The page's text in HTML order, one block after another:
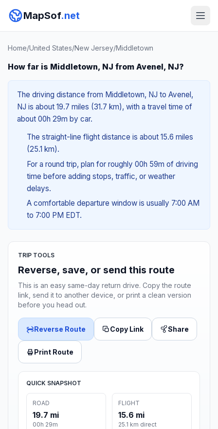
MapSof.net
Home/United States/New Jersey/Middletown
How far is Middletown, NJ from Avenel, NJ?
The driving distance from Middletown, NJ to Avenel,
NJ is about 19.7 miles (31.7 km), with a travel time of
about 00h 29m by car.
The straight-line flight distance is about 15.6 miles
(25.1 km).
For a round trip, plan for roughly 00h 59m of driving
time before adding stops, traffic, or weather
delays.
A comfortable departure window is usually 7:00 AM
to 7:00 PM EDT.
TRIP TOOLS
Reverse, save, or send this route
This is an easy same-day return drive. Copy the route
link, send it to another device, or print a clean version
before you head out.
Reverse Route Copy Link Share
Print Route
QUICK SNAPSHOT
ROAD
19.7 mi
00h 29m
FLIGHT
15.6 mi
25.1 km direct